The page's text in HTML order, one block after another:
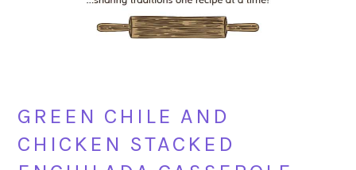
GREEN CHILE AND
CHICKEN STACKED